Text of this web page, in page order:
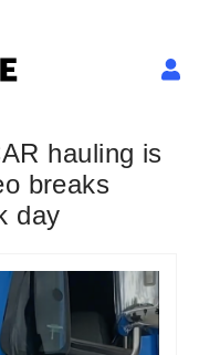
hauling is
breaks
day